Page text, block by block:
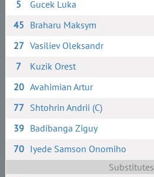
5
Gucek Luka
45 Braharu Maksym
27 Vasiliev Oleksandr
7
Kuzik Orest
20 Avahimian Artur
77 Shtohrin Andrii (C)
39 Badibanga Ziguy
70 Iyede Samson Onomiho
Substitutes